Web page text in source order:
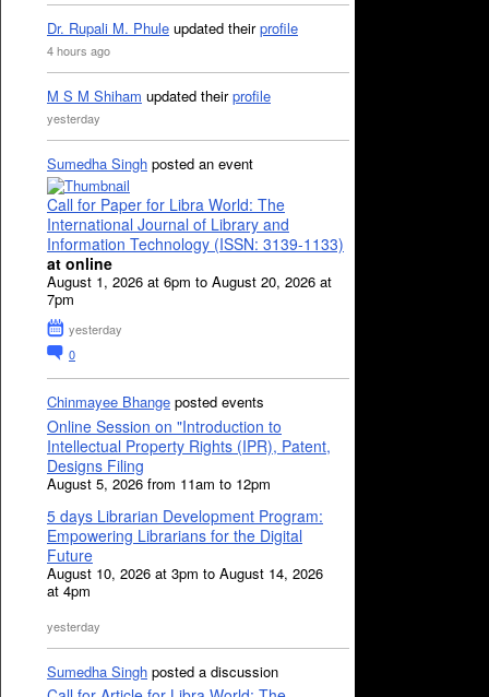
Dr. Rupali M. Phule updated theirprofile
4 hours ago
M S M Shiham updated theirprofile
yesterday
Sumedha Singh posted an event
Call for Paper for Libra World: The
International Journal of Library and
Information Technology (ISSN: 3139-1133)
at online
August 1, 2026 at 6pm to August 20, 2026 at
7pm
yesterday
0
Chinmayee Bhange posted events
Online Session on "Introduction to
Intellectual Property Rights (IPR), Patent,
Designs Filing
August 5, 2026 from 11am to 12pm
5 days Librarian Development Program:
Empowering Librarians for the Digital
Future
August 10, 2026 at 3pm to August 14, 2026
at 4pm
yesterday
Sumedha Singh posted a discussion